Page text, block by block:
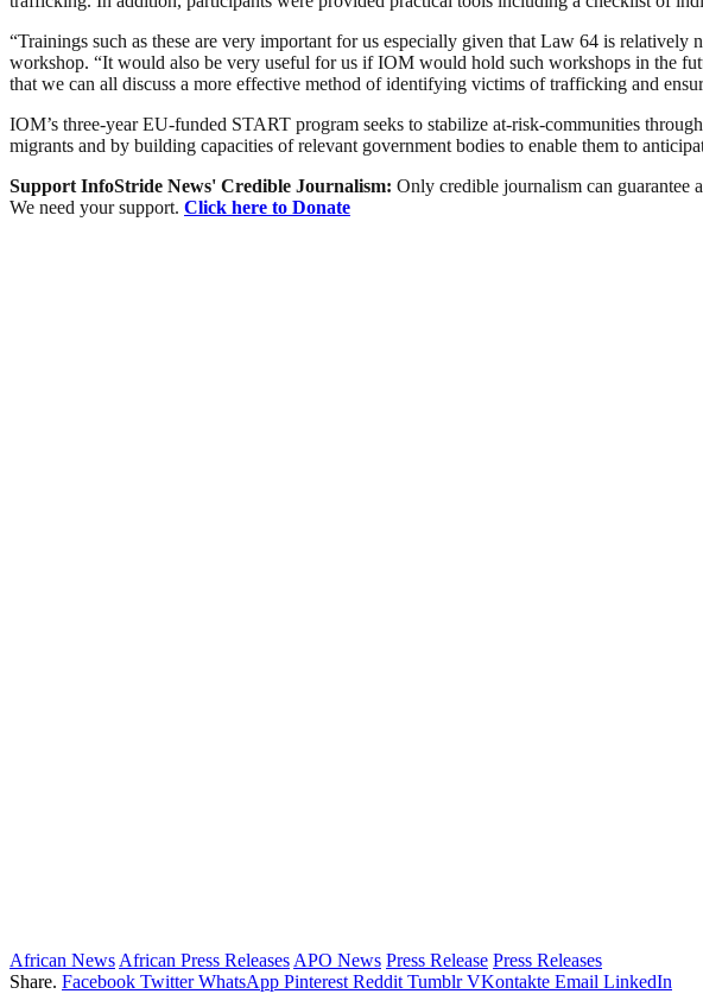
“Trainings such as these are very important for us especially given that Law 64 is
workshop. “It would also be very useful for us if IOM would hold such workshops in the
that we can all discuss a more effective method of identifying victims of trafficking and
IOM’s three-year EU-funded START program seeks to stabilize at-risk-communities
migrants and by building capacities of relevant government bodies to enable them to
Support InfoStride News' Credible Journalism: Only credible journalism can guarantee
We need your support. Click here to Donate
African News African Press Releases APO News Press Release Press Releases
Share. Facebook Twitter WhatsApp Pinterest Reddit Tumblr VKontakte Email LinkedIn